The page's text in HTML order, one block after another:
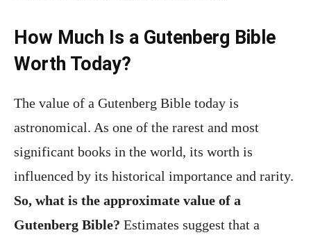
How Much Is a Gutenberg Bible
Worth Today?
The value of a Gutenberg Bible today is
astronomical. As one of the rarest and most
significant books in the world, its worth is
influenced by its historical importance and rarity.
So, what is the approximate value of a
Gutenberg Bible? Estimates suggest that a